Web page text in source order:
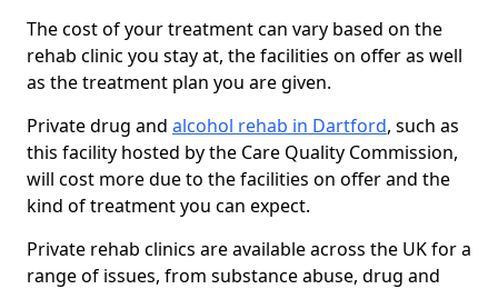
The cost of your treatment can vary based on the
rehab clinic you stay at, the facilities on offer as well
as the treatment plan you are given.
Private drug and alcohol rehab in Dartford, such as
this facility hosted by the Care Quality Commission,
will cost more due to the facilities on offer and the
kind of treatment you can expect.
Private rehab clinics are available across the UK for a
range of issues, from substance abuse, drug and